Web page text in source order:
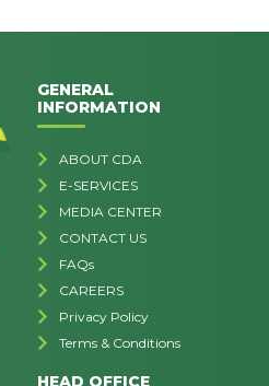
GENERAL
INFORMATION
ABOUT CDA
E-SERVICES
MEDIA CENTER
CONTACT US
FAQs
CAREERS
Privacy Policy
Terms & Conditions
HEAD OFFICE